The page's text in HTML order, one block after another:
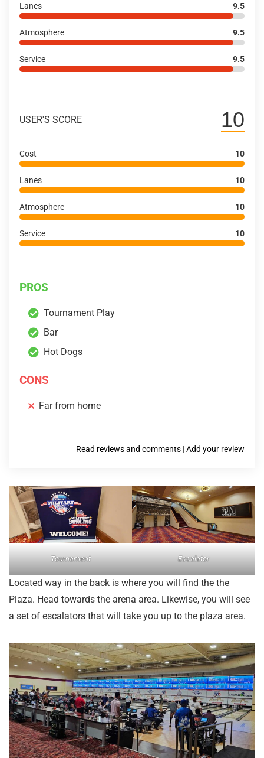
Lanes 9.5
Atmosphere 9.5
Service 9.5
10
USER'S SCORE
Cost 10
Lanes 10
Atmosphere 10
Service 10
PROS
Tournament Play
Bar
Hot Dogs
CONS
Far from home
Add your review
|
Read reviews and comments
Tournament Escalator
Located way in the back is where you will find the the
Plaza. Head towards the arena area. Likewise, you will see
a set of escalators that will take you up to the plaza area.